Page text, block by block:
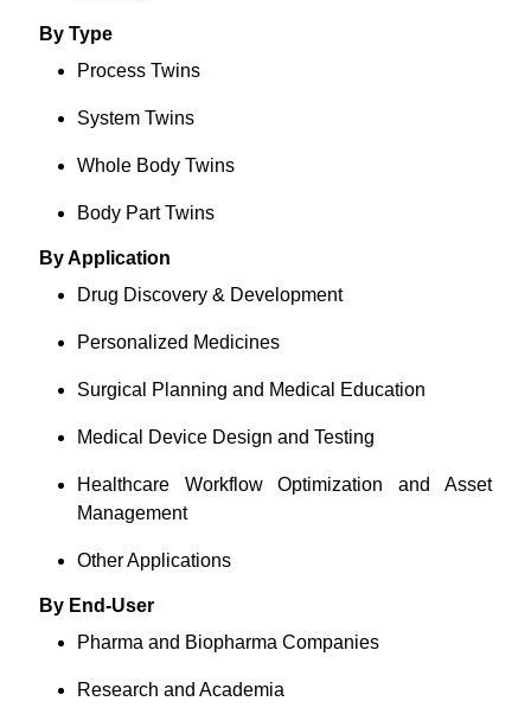
By Type
Process Twins
System Twins
Whole Body Twins
Body Part Twins
By Application
Drug Discovery & Development
Personalized Medicines
Surgical Planning and Medical Education
Medical Device Design and Testing
Healthcare Workflow Optimization and Asset
Management
Other Applications
By End-User
Pharma and Biopharma Companies
Research and Academia